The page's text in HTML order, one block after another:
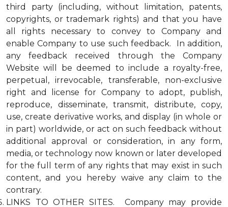
third party (including, without limitation, patents,
copyrights, or trademark rights) and that you have
all rights necessary to convey to Company and
enable Company to use such feedback. In addition,
any feedback received through the Company
Website will be deemed to include a royalty-free,
perpetual, irrevocable, transferable, non-exclusive
right and license for Company to adopt, publish,
reproduce, disseminate, transmit, distribute, copy,
use, create derivative works, and display (in whole or
in part) worldwide, or act on such feedback without
additional approval or consideration, in any form,
media, or technology now known or later developed
for the full term of any rights that may exist in such
content, and you hereby waive any claim to the
contrary.
LINKS TO OTHER SITES. Company may provide